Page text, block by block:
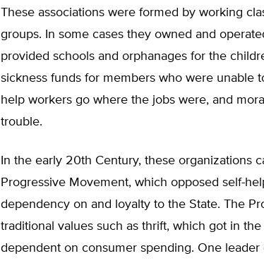
These associations were formed by working
groups. In some cases they owned and
provided schools and orphanages for the
sickness funds for members who were unable
help workers go where the jobs were, and
trouble.
In the early 20th Century, these organizations
Progressive Movement, which opposed self-
dependency on and loyalty to the State. The
traditional values such as thrift, which got in
dependent on consumer spending. One